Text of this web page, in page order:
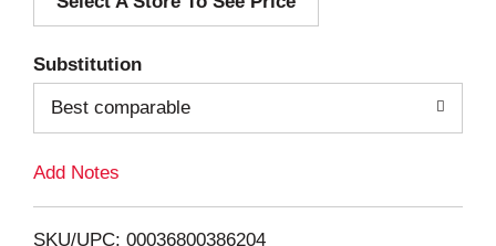
d
i
Substitution
Best comparable
Add Notes
SKU/UPC: 00036800386204